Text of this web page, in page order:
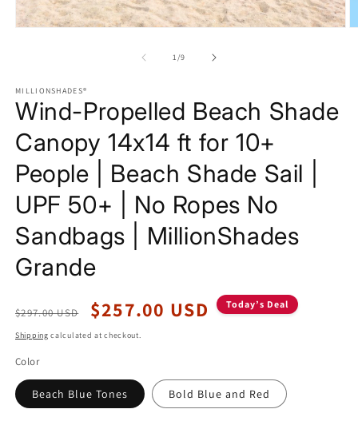
1/of
9
MILLIONSHADES®
Wind-Propelled Beach Shade
Canopy 14x14 ft for 10+
People | Beach Shade Sail |
UPF 50+ | No Ropes No
Sandbags | MillionShades
Grande
price
$297.00 USD
Sale
price
$257.00 USD Today’s Deal
Shipping calculated at checkout.
Color
Beach Blue Tones Bold Blue and Red